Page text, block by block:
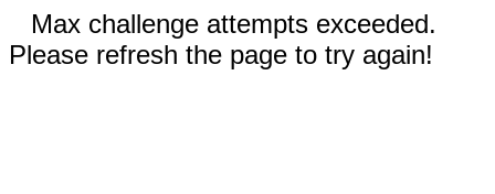
Max challenge attempts exceeded.
Please refresh the page to try again!